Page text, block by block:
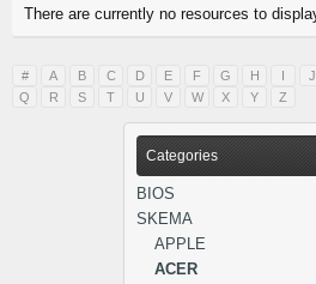
Categories
BIOS
SKEMA
APPLE
ACER
There are currently no resources to
# A B C D E F G H I J
Q
R S T U V W X Y Z